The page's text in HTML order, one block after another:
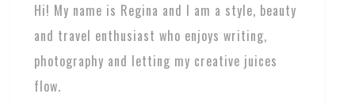
Hi! My name is Regina and I am a style, beauty
and travel enthusiast who enjoys writing,
photography and letting my creative juices
flow.